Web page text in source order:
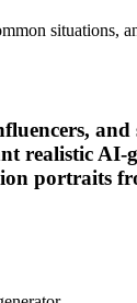
situations,
and
realistic AI-
portraits